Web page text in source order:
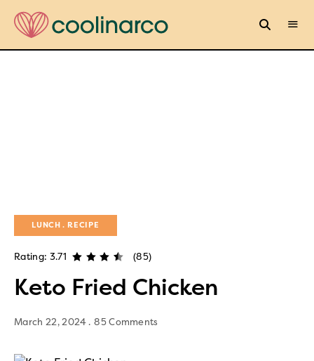
LUNCH RECIPE
Rating: 3.71 (85)
Keto Fried Chicken
March 22, 2024 85 Comments